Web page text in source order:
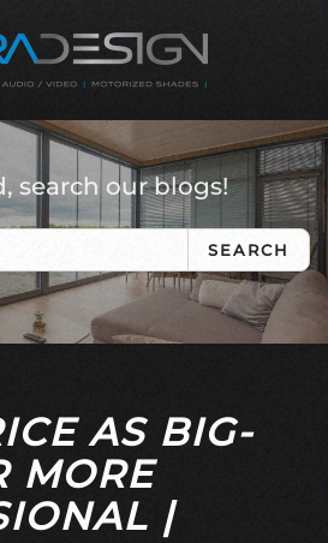
search our blogs!
SEARCH
AS BIG-
MORE
|